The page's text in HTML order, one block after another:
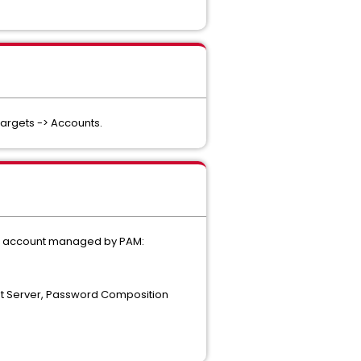
-> Accounts.
managed by PAM:
Server, Password Composition